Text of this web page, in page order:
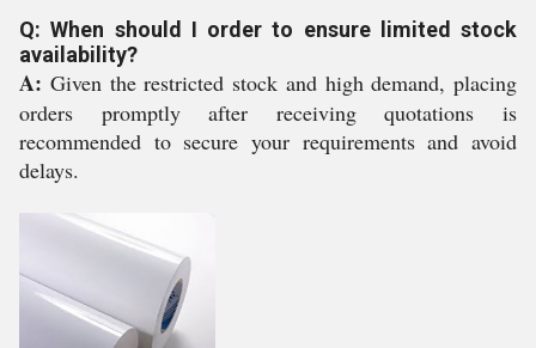
Q: When should I order to ensure limited stock
availability?
A: Given the restricted stock and high demand, placing
orders promptly after receiving quotations is
recommended to secure your requirements and avoid
delays.